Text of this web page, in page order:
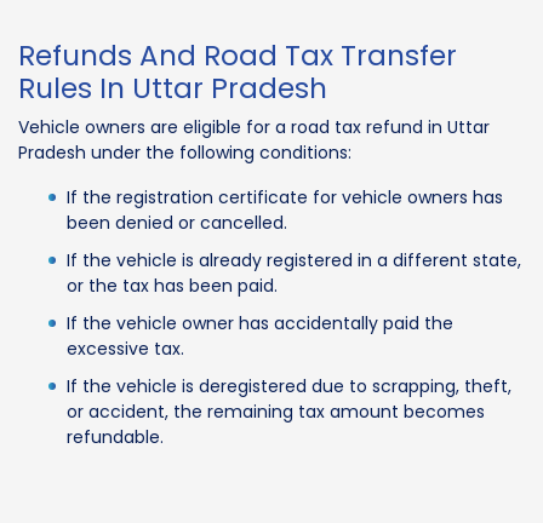
Refunds And Road Tax Transfer
Rules In Uttar Pradesh
Vehicle owners are eligible for a road tax refund in Uttar
Pradesh under the following conditions:
If the registration certificate for vehicle owners has
been denied or cancelled.
If the vehicle is already registered in a different state,
or the tax has been paid.
If the vehicle owner has accidentally paid the
excessive tax.
If the vehicle is deregistered due to scrapping, theft,
or accident, the remaining tax amount becomes
refundable.